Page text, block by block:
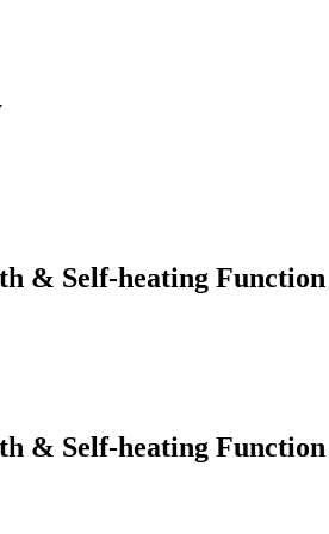
& Self-heating Function
& Self-heating Function